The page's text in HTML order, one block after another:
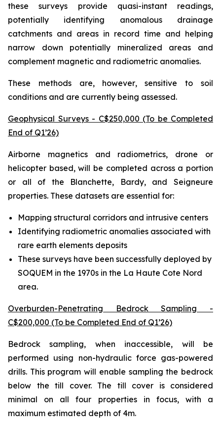
these surveys provide quasi-instant readings,
potentially identifying anomalous drainage
catchments and areas in record time and helping
narrow down potentially mineralized areas and
complement magnetic and radiometric anomalies.
These methods are, however, sensitive to soil
conditions and are currently being assessed.
Geophysical Surveys - C$250,000 (To be Completed
End of Q1’26)
Airborne magnetics and radiometrics, drone or
helicopter based, will be completed across a portion
or all of the Blanchette, Bardy, and Seigneure
properties. These datasets are essential for:
Mapping structural corridors and intrusive centers
Identifying radiometric anomalies associated with
rare earth elements deposits
These surveys have been successfully deployed by
SOQUEM in the 1970s in the La Haute Cote Nord
area.
Overburden-Penetrating Bedrock Sampling -
C$200,000 (To be Completed End of Q1’26)
Bedrock sampling, when inaccessible, will be
performed using non-hydraulic force gas-powered
drills. This program will enable sampling the bedrock
below the till cover. The till cover is considered
minimal on all four properties in focus, with a
maximum estimated depth of 4m.